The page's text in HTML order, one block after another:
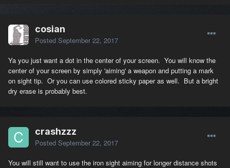
cosian
Posted September 22, 2017
Ya you just want a dot in the center of your screen. You will know the
center of your screen by simply 'aiming' a weapon and putting a mark
on sight tip. Or you can use colored sticky paper as well. But a bright
dry erase is probably best.
crashzzz
Posted September 22, 2017
You will still want to use the iron sight aiming for longer distance shots